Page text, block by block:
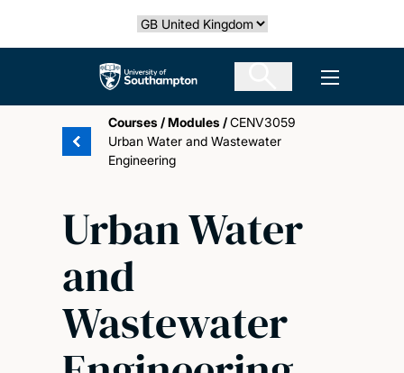
Select country
The University of Southampton Open
Courses /Modules /CENV3059
Urban Water and Wastewater
Engineering
Urban Water
and
Wastewater